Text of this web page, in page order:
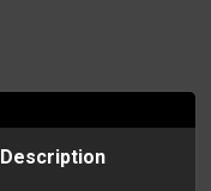
Description